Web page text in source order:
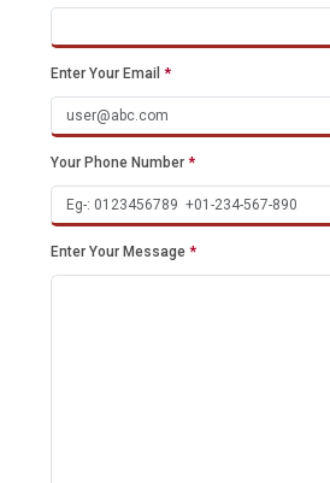
Enter Your Email *
Your Phone Number *
Enter Your Message *